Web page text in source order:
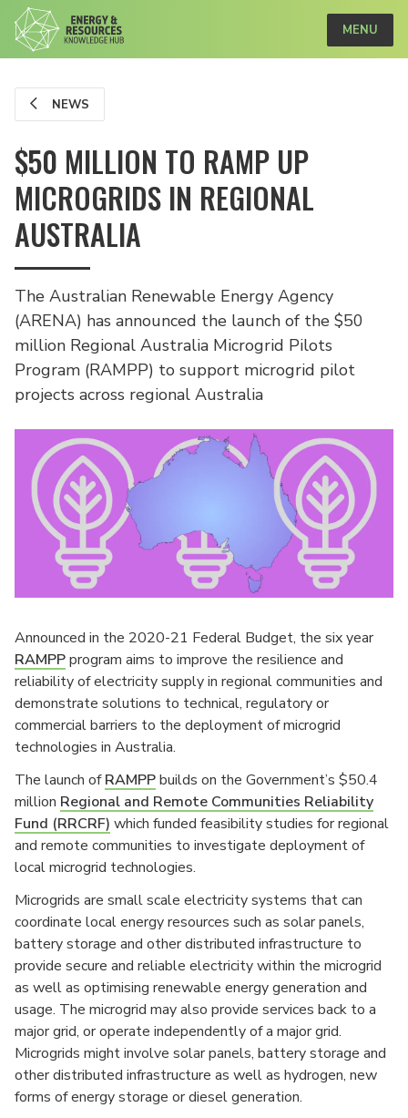
MENU
NEWS
$50 MILLION TO RAMP UP
MICROGRIDS IN REGIONAL
AUSTRALIA
The Australian Renewable Energy Agency
(ARENA) has announced the launch of the $50
million Regional Australia Microgrid Pilots
Program (RAMPP) to support microgrid pilot
projects across regional Australia
Announced in the 2020-21 Federal Budget, the six year
RAMPPprogram aims to improve the resilience and
reliability of electricity supply in regional communities and
demonstrate solutions to technical, regulatory or
commercial barriers to the deployment of microgrid
technologies in Australia.
The launch ofRAMPPbuilds on the Government’s $50.4
million Regional and Remote Communities Reliability
Fund (RRCRF) which funded feasibility studies for regional
and remote communities to investigate deployment of
local microgrid technologies.
Microgrids are small scale electricity systems that can
coordinate local energy resources such as solar panels,
battery storage and other distributed infrastructure to
provide secure and reliable electricity within the microgrid
as well as optimising renewable energy generation and
usage. The microgrid may also provide services back to a
major grid, or operate independently of a major grid.
Microgrids might involve solar panels, battery storage and
other distributed infrastructure as well as hydrogen, new
forms of energy storage or diesel generation.